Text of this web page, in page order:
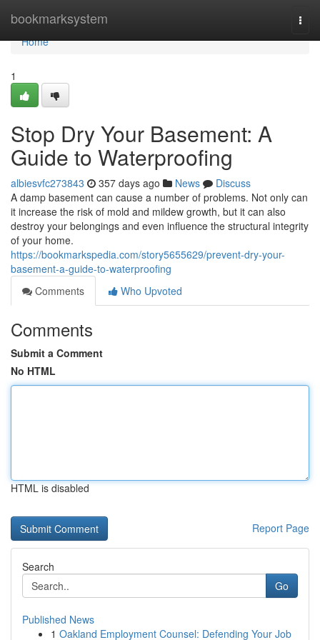
bookmarksystem
Home
Home
1
Stop Dry Your Basement: A
Guide to Waterproofing
albiesvfc273843 357 days ago News
Discuss
A damp basement can cause a number of problems. Not only can
it increase the risk of mold and mildew growth, but it can also
destroy your belongings and even influence the structural integrity
of your home.
https://bookmarkspedia.com/story5655629/prevent-dry-your-
basement-a-guide-to-waterproofing
Comments
Who Upvoted
Comments
Submit a Comment
No HTML
HTML is disabled
Report Page
Search
Go
Published News
1 Oakland Employment Counsel: Defending Your Job